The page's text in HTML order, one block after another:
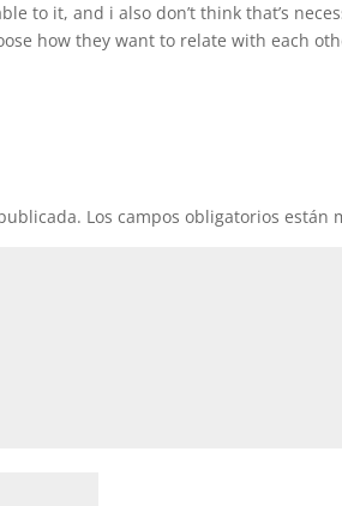
to it, and i also don’t think that’s
how they want to relate with each
Los campos obligatorios están